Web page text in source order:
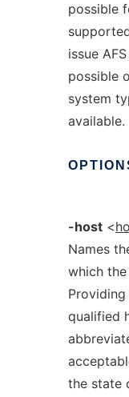
possible
issue
possible
system
available.
-host<
Names
which
qualified
the state